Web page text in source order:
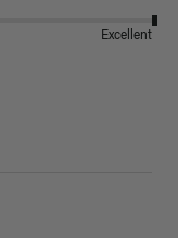
Excellent